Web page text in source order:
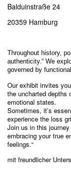
Balduinstraße 24
20359 Hamburg
Throughout history,
authenticity.“ We
governed by
Our exhibit invites
the uncharted depths
emotional states.
Sometimes, it’s
experience the loss
Join us in this
embracing your true
feelings.“
mit freundlicher